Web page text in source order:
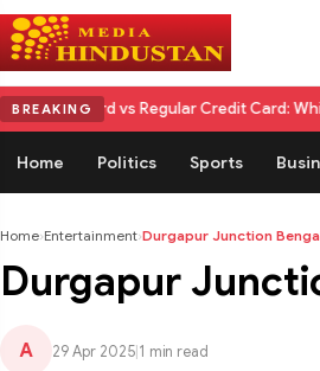
BREAKING
Regular Credit Card: Which saves you
Home Politics Sports
Home›Entertainment›Durgapur Junction
Durgapur
A 29 Apr 2025 1 min read